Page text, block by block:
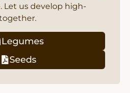
Let us develop high-
Legumes
Seeds